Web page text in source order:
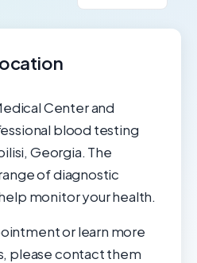
Center and
blood testing
Georgia. The
of diagnostic
monitor your health.
or learn more
please contact them